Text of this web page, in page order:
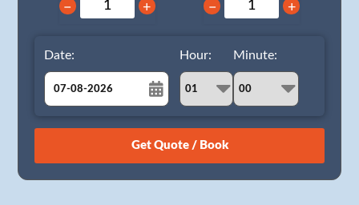
− + − +
Date:
August
26 27 28 29 30 31 1
Hour: Minute: